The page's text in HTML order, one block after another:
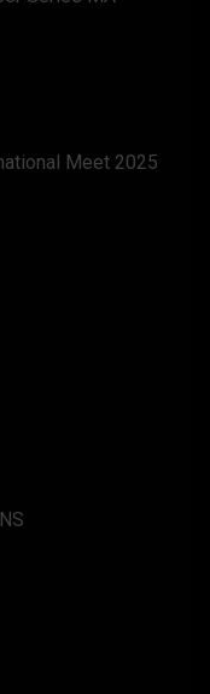
Meet 2025